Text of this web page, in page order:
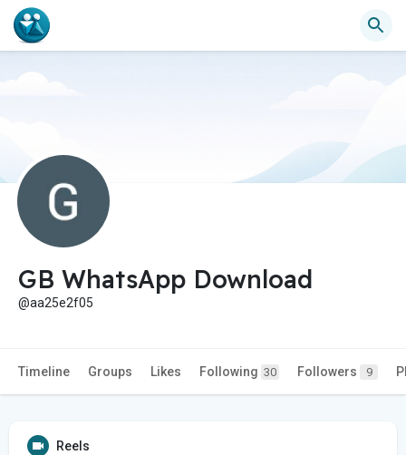
GB WhatsApp Download
@aa25e2f05
Timeline Groups Likes Following 30 Followers 9
Reels